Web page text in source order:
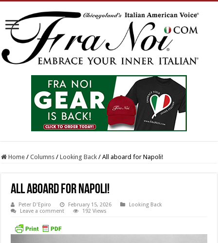
Home / Columns / Looking Back / All aboard for Napoli!
All aboard for Napoli!
Peter D'Epiro February 15, 2026
Looking Back
Leave a comment
192 Views